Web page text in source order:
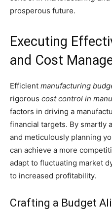
prosperous future.
Executing
and Cost
Efficient manufacturing
rigorous cost control in
factors in driving a
financial targets. By smartly
and meticulously planning
can achieve a more
adapt to fluctuating market
to increased profitability.
Crafting a Budget